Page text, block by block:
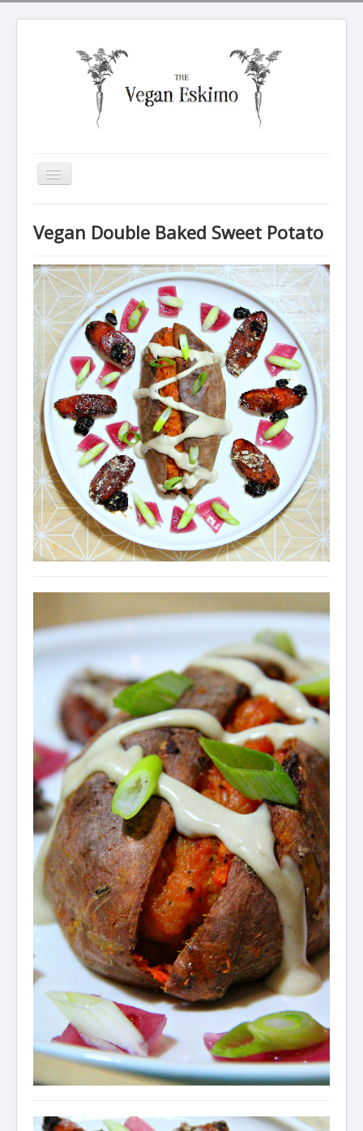
Toggle
Navigation
Breakfasts
Tarte Soleil
Salads
Dinners
Sides
Condiments
Baking
Drinks
Blog
About
Vegan Double Baked Sweet Potato